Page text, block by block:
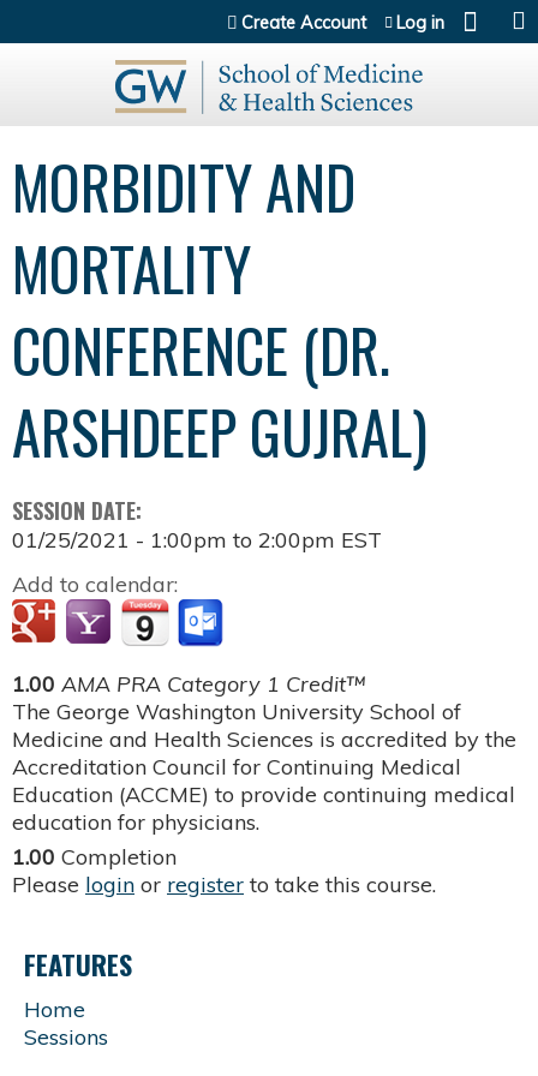
Jump to content
Create Account Log in
MORBIDITY AND
MORTALITY
CONFERENCE (DR.
ARSHDEEP GUJRAL)
SESSION DATE:
01/25/2021 - 1:00pm to 2:00pm EST
Add to calendar:
1.00 AMA PRA Category 1 Credit™
The George Washington University School of
Medicine and Health Sciences is accredited by the
Accreditation Council for Continuing Medical
Education (ACCME) to provide continuing medical
education for physicians.
1.00 Completion
Please login or register to take this course.
FEATURES
Home
Sessions